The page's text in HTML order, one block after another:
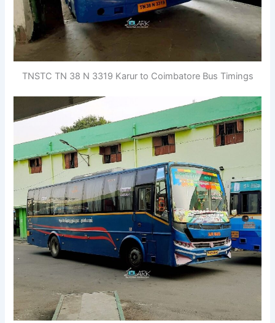
TNSTC TN 38 N 3319 Karur to Coimbatore Bus Timings